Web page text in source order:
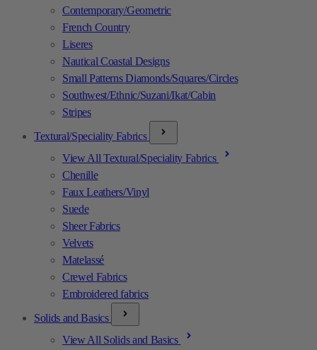
Contemporary/Geometric
French Country
Liseres
Nautical Coastal Designs
Small Patterns Diamonds/Squares/Circles
Southwest/Ethnic/Suzani/Ikat/Cabin
Stripes
Textural/Speciality Fabrics
View All Textural/Speciality Fabrics
Chenille
Faux Leathers/Vinyl
Suede
Sheer Fabrics
Velvets
Matelassé
Crewel Fabrics
Embroidered fabrics
Solids and Basics
View All Solids and Basics